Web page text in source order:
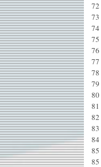
72
73
74
75
76
77
78
79
80
81
82
83
84
85
85